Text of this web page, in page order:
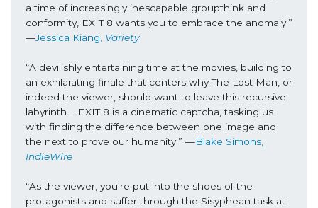
a time of increasingly inescapable groupthink and
conformity, EXIT 8 wants you to embrace the anomaly.”
—Jessica Kiang, Variety
“A devilishly entertaining time at the movies, building to
an exhilarating finale that centers why The Lost Man, or
indeed the viewer, should want to leave this recursive
labyrinth…. EXIT 8 is a cinematic captcha, tasking us
with finding the difference between one image and
the next to prove our humanity.” —
IndieWire
“As the viewer, you're put into the shoes of the
protagonists and suffer through the Sisyphean task at